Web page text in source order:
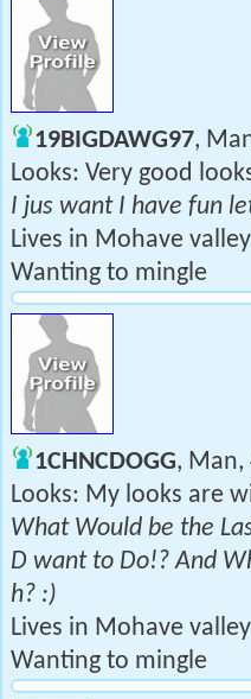
19BIGDAWG97,
Looks: Very good
I jus want I have fun
Lives in Mohave valley
Wanting to mingle
1CHNCDOGG, Man,
Looks: My looks are
What Would be the
D want to Do!? And
h? :)
Lives in Mohave valley
Wanting to mingle